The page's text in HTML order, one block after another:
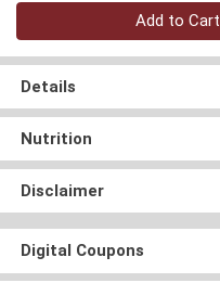
Quantity 0
Add to Cart
Details
Nutrition
Disclaimer
Digital Coupons